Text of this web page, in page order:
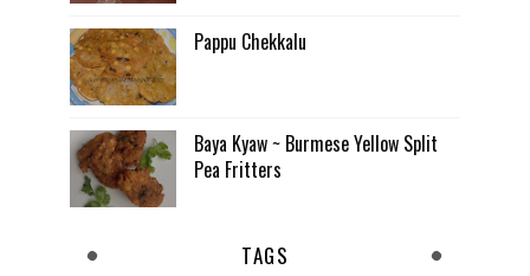
Pappu Chekkalu
Baya Kyaw ~ Burmese Yellow Split
Pea Fritters
TAGS